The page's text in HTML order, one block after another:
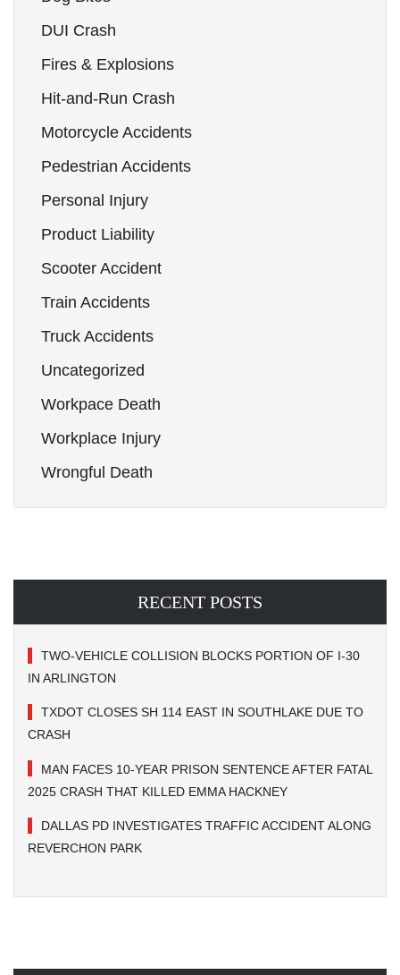
DUI Crash
Fires & Explosions
Hit-and-Run Crash
Motorcycle Accidents
Pedestrian Accidents
Personal Injury
Product Liability
Scooter Accident
Train Accidents
Truck Accidents
Uncategorized
Workpace Death
Workplace Injury
Wrongful Death
RECENT POSTS
TWO-VEHICLE COLLISION BLOCKS PORTION OF I-30
IN ARLINGTON
TXDOT CLOSES SH 114 EAST IN SOUTHLAKE DUE TO
CRASH
MAN FACES 10-YEAR PRISON SENTENCE AFTER FATAL
2025 CRASH THAT KILLED EMMA HACKNEY
DALLAS PD INVESTIGATES TRAFFIC ACCIDENT ALONG
REVERCHON PARK